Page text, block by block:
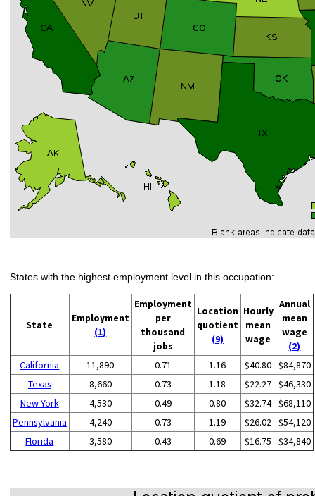
States with the highest employment level in this occupation:
State
Employment
(1)
Employment
per
thousand
jobs
Location
quotient
(9)
Hourly
mean
wage
Annual
mean
wage
(2)
California
11,890 0.71 1.16 $40.80 $84,870
Texas
8,660 0.73 1.18 $22.27 $46,330
New York
4,530 0.49 0.80 $32.74 $68,110
Pennsylvania
4,240 0.73 1.19 $26.02
$54,120
Florida
3,580 0.43 0.69 $16.75 $34,840